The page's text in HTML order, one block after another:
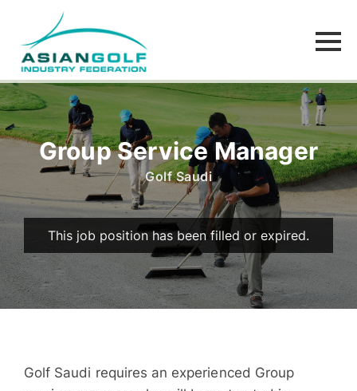
Group Service Manager
Golf Saudi
This job position has been filled or expired.
Golf Saudi requires an experienced Group